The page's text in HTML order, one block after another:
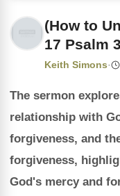
(How to
17 Psalm
Keith Simons·
The sermon
relationship with
forgiveness, and
forgiveness,
God's mercy and